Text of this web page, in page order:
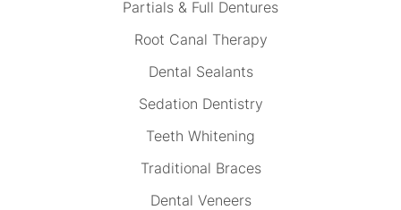
Partials & Full Dentures
Root Canal Therapy
Dental Sealants
Sedation Dentistry
Teeth Whitening
Traditional Braces
Dental Veneers